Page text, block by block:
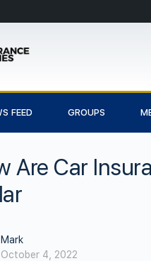
FEED GROUPS
Are Car
Mark
October 4, 2022